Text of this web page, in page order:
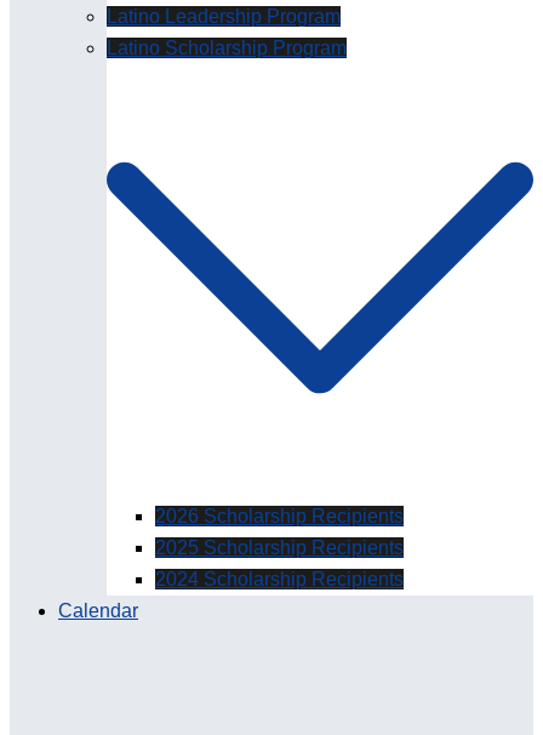
Latino Leadership Program
Latino Scholarship Program
2026 Scholarship Recipients
2025 Scholarship Recipients
2024 Scholarship Recipients
Calendar